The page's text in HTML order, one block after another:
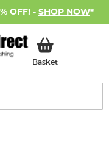
OFF! - SHOP NOW*
BasketMy Basket